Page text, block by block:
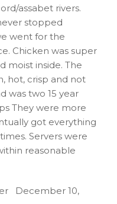
assabet rivers.
stopped
went for the
Chicken was super
moist inside. The
hot, crisp and not
was two 15 year
They were more
got everything
Servers were
reasonable
December 10,